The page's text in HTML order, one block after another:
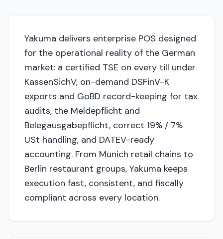
Yakuma delivers enterprise POS designed
for the operational reality of the German
market: a certified TSE on every till under
KassenSichV, on-demand DSFinV-K
exports and GoBD record-keeping for tax
audits, the Meldepflicht and
Belegausgabepflicht, correct 19% / 7%
USt handling, and DATEV-ready
accounting. From Munich retail chains to
Berlin restaurant groups, Yakuma keeps
execution fast, consistent, and fiscally
compliant across every location.